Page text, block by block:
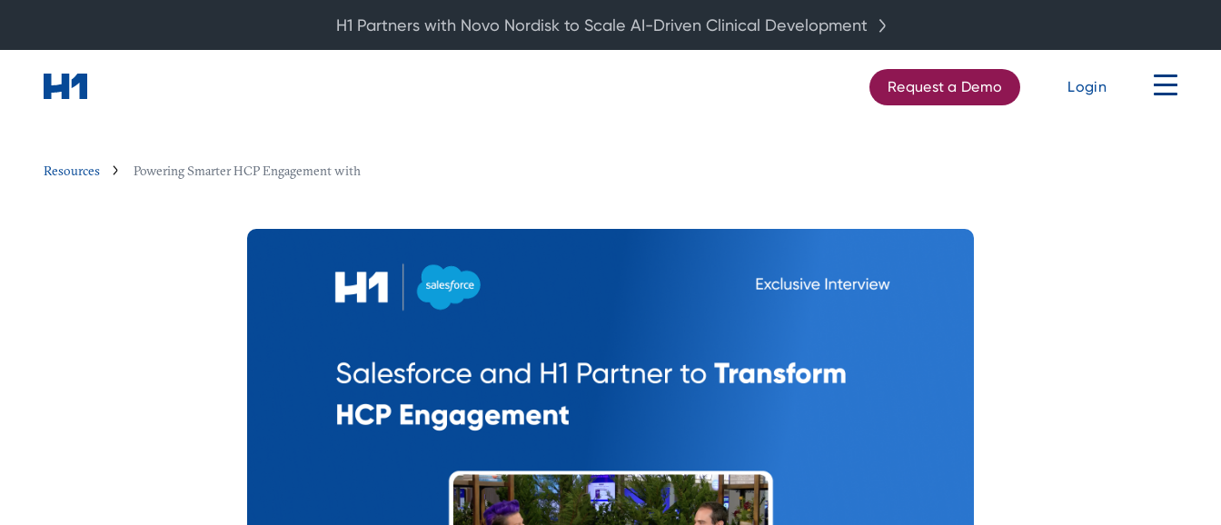
Request a Demo Login
Resources Powering Smarter HCP Engagement with
H1 Partners with Novo Nordisk to Scale AI-Driven Clinical Development